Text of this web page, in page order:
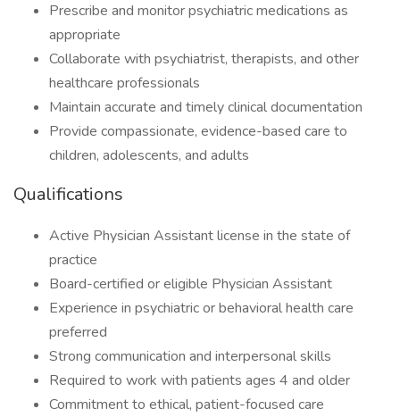
Prescribe and monitor psychiatric medications as
appropriate
Collaborate with psychiatrist, therapists, and other
healthcare professionals
Maintain accurate and timely clinical documentation
Provide compassionate, evidence-based care to
children, adolescents, and adults
Qualifications
Active Physician Assistant license in the state of
practice
Board-certified or eligible Physician Assistant
Experience in psychiatric or behavioral health care
preferred
Strong communication and interpersonal skills
Required to work with patients ages 4 and older
Commitment to ethical, patient-focused care